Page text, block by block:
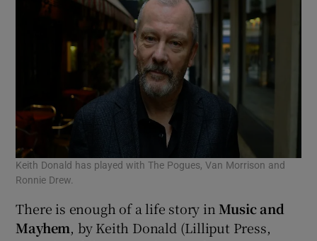
Keith Donald has played with The Pogues, Van Morrison and
Ronnie Drew.
There is enough of a life story inMusic and
Mayhem, by Keith Donald (Lilliput Press,